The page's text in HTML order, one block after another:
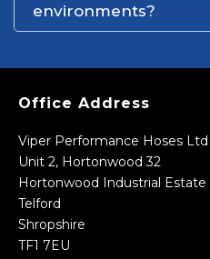
environments?
Office Address
Viper Performance Hoses Ltd
Unit 2, Hortonwood 32
Hortonwood Industrial Estate
Telford
Shropshire
TF1 7EU